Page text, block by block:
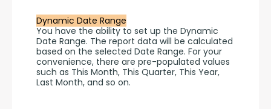
Dynamic Date Range
You have the ability to set up the Dynamic
Date Range. The report data will be calculated
based on the selected Date Range. For your
convenience, there are pre-populated values
such as This Month, This Quarter, This Year,
Last Month, and so on.